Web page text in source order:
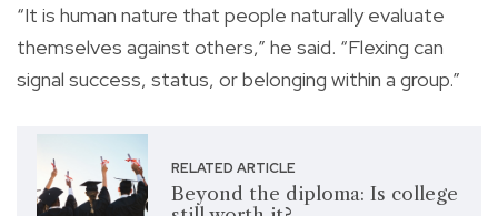
“It is human nature that people naturally evaluate
themselves against others,” he said. “Flexing can
signal success, status, or belonging within a group.”
RELATED ARTICLE
Beyond the diploma: Is college